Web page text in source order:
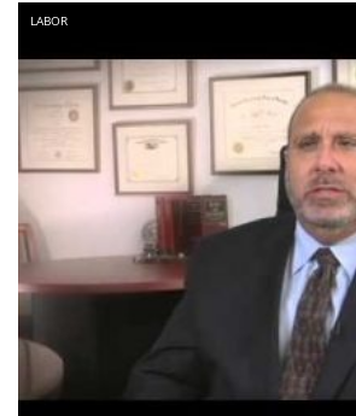
LABOR